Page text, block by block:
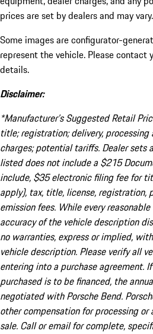
prices are set by dealers and may vary.
Some images are configurator-
represent the vehicle. Please contact
details.
Disclaimer:
*Manufacturer’s Suggested Retail
title; registration; delivery, processing
charges; potential tariffs. Dealer sets
listed does not include a $215
include, $35 electronic filing fee for
apply), tax, title, license,
emission fees. While every
accuracy of the vehicle description
no warranties, express or implied,
vehicle description. Please verify all
entering into a purchase agreement.
purchased is to be financed, the
negotiated with Porsche Bend.
other compensation for processing
sale. Call or email for complete,